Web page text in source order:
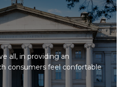
all, in providing an
consumers feel confortable